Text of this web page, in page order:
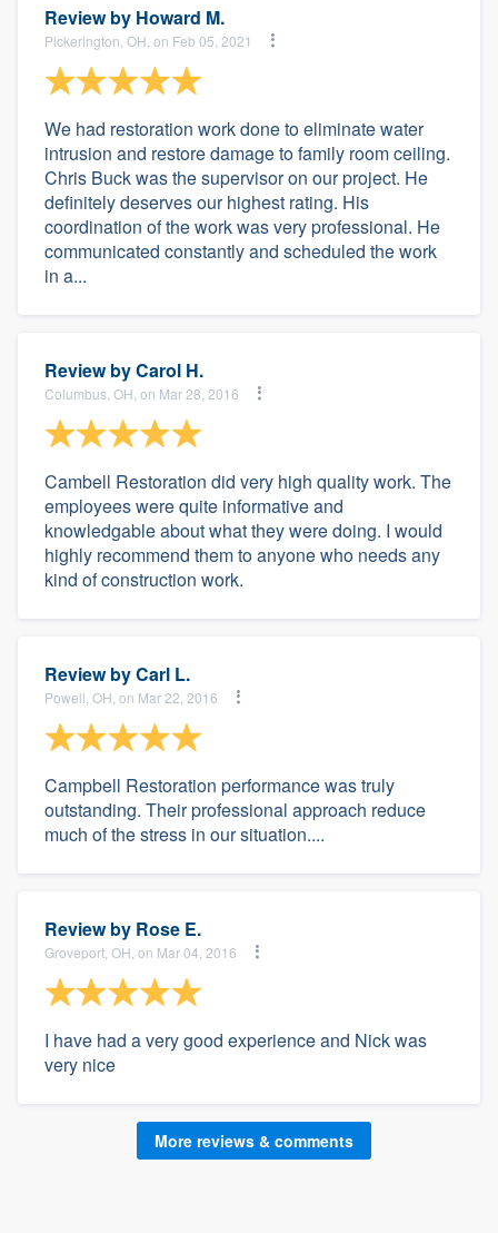
Review by Howard M.
Pickerington, OH, on Feb 05, 2021
We had restoration work done to eliminate water
intrusion and restore damage to family room ceiling.
Chris Buck was the supervisor on our project. He
definitely deserves our highest rating. His
coordination of the work was very professional. He
communicated constantly and scheduled the work
in a...
Review byCarol H.
Columbus, OH, on Mar 28, 2016
Cambell Restoration did very high quality work. The
employees were quite informative and
knowledgable about what they were doing. I would
highly recommend them to anyone who needs any
kind of construction work.
Review byCarl L.
Powell, OH, on Mar 22, 2016
Campbell Restoration performance was truly
outstanding. Their professional approach reduce
much of the stress in our situation....
Review by Rose E.
Groveport, OH, on Mar 04, 2016
I have had a very good experience and Nick was
very nice
More reviews & comments